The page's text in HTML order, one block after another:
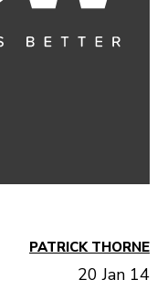
PATRICK THORNE
20 Jan 14